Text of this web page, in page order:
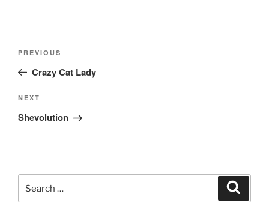
Previous
Post
PREVIOUS
Crazy Cat Lady
Next
Post
NEXT
Shevolution
for: